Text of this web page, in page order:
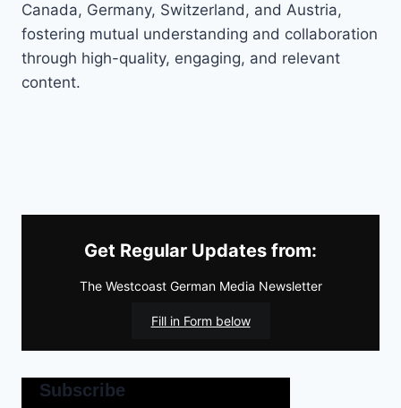
Canada, Germany, Switzerland, and Austria,
fostering mutual understanding and collaboration
through high-quality, engaging, and relevant
content.
Get Regular Updates from:
The Westcoast German Media Newsletter
Fill in Form below
Subscribe